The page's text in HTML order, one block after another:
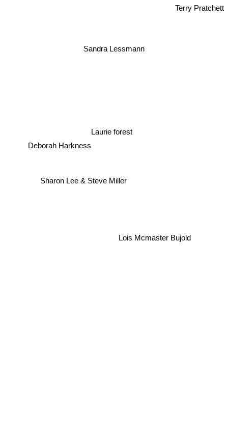
Sandra Lessmann
Laurie forest
Sharon Lee & Steve Miller
Deborah Harkness
Lois Mcmaster Bujold
Terry Pratchett